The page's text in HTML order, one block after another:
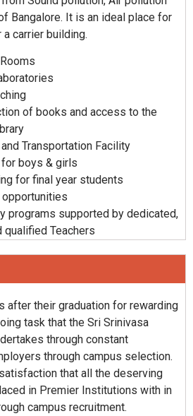
Bangalore. It is an ideal place for
carrier building.
of books and access to the
Transportation Facility
boys & girls
for final year students
programs supported by dedicated,
qualified Teachers
after their graduation for rewarding
task that the Sri Srinivasa
through constant
through campus selection.
that all the deserving
in Premier Institutions with in
campus recruitment.